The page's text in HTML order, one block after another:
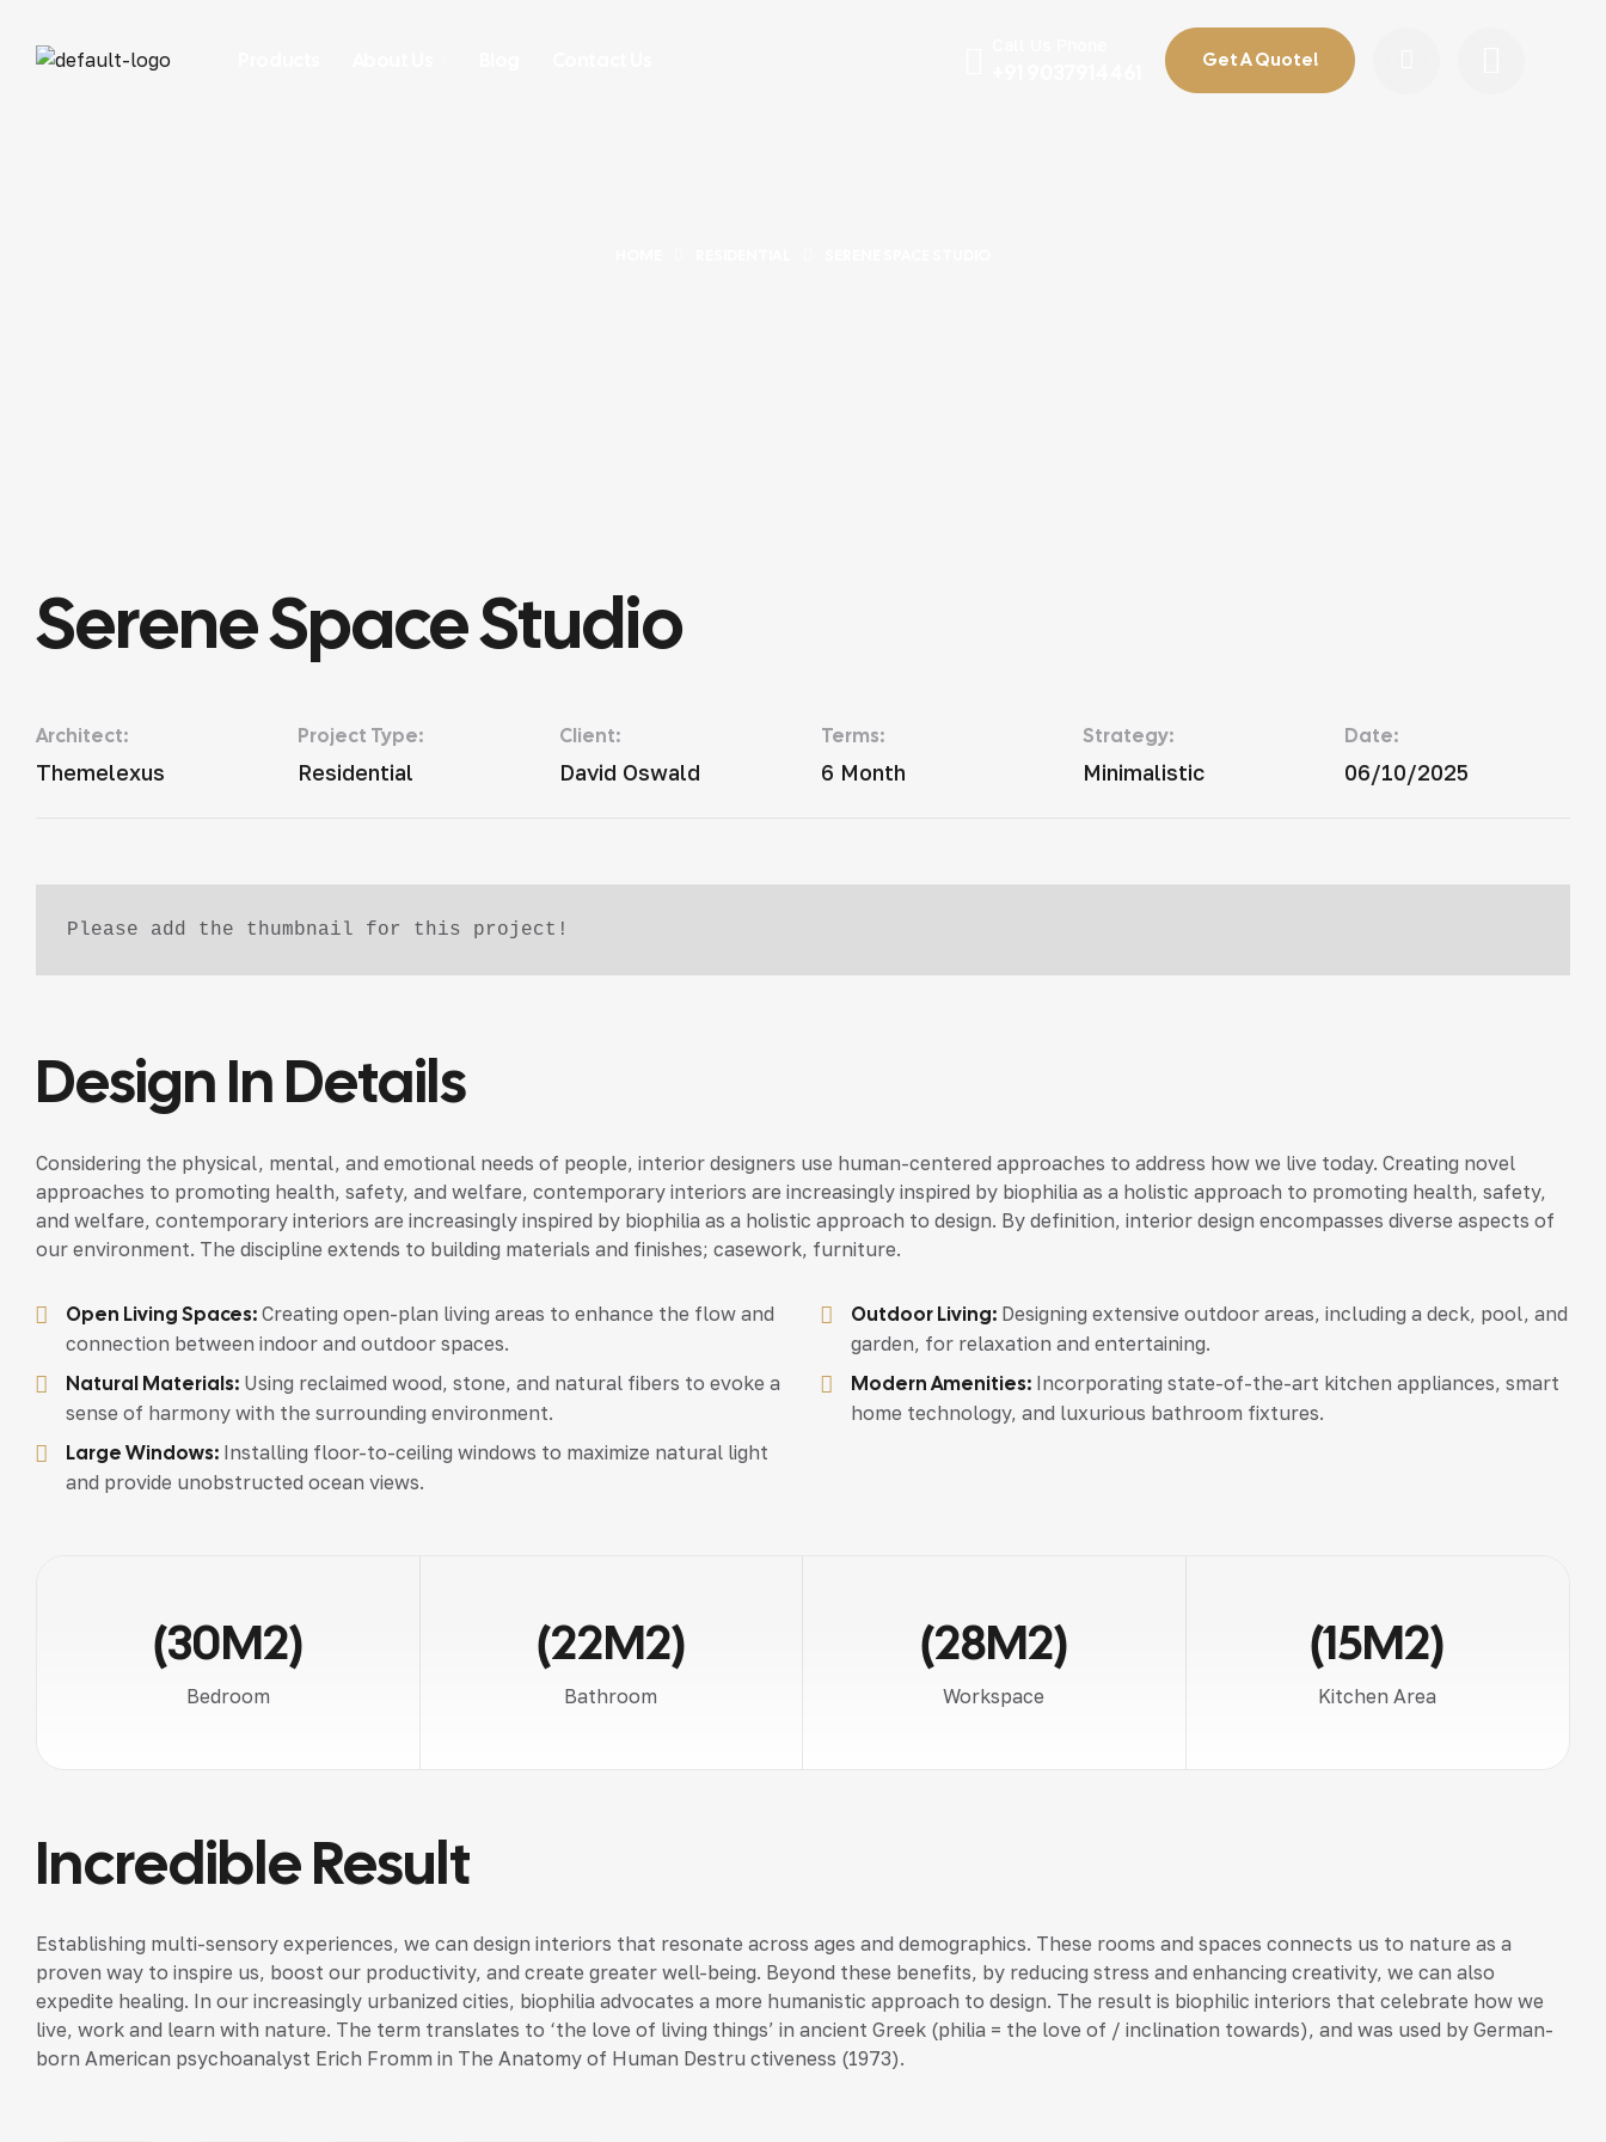
Get A Quote!
Serene Space Studio
Architect:
Themelexus
Project Type:
Residential
Client:
David Oswald
Terms:
6 Month
Strategy:
Minimalistic
Date:
06/10/2025
Please add the thumbnail for this project!
Design In Details
Considering the physical, mental, and emotional needs of people, interior designers use human-centered approaches to address how we live today. Creating novel
approaches to promoting health, safety, and welfare, contemporary interiors are increasingly inspired by biophilia as a holistic approach to promoting health, safety,
and welfare, contemporary interiors are increasingly inspired by biophilia as a holistic approach to design. By definition, interior design encompasses diverse aspects of
our environment. The discipline extends to building materials and finishes; casework, furniture.
Open Living Spaces: Creating open-plan living areas to enhance the flow and
connection between indoor and outdoor spaces.
Natural Materials: Using reclaimed wood, stone, and natural fibers to evoke a
sense of harmony with the surrounding environment.
Large Windows: Installing floor-to-ceiling windows to maximize natural light
and provide unobstructed ocean views.
Outdoor Living: Designing extensive outdoor areas, including a deck, pool, and
garden, for relaxation and entertaining.
Modern Amenities: Incorporating state-of-the-art kitchen appliances, smart
home technology, and luxurious bathroom fixtures.
(30M2)
Bedroom
(22M2)
Bathroom
(28M2)
Workspace
(15M2)
Kitchen Area
Incredible Result
Establishing multi-sensory experiences, we can design interiors that resonate across ages and demographics. These rooms and spaces connects us to nature as a
proven way to inspire us, boost our productivity, and create greater well-being. Beyond these benefits, by reducing stress and enhancing creativity, we can also
expedite healing. In our increasingly urbanized cities, biophilia advocates a more humanistic approach to design. The result is biophilic interiors that celebrate how we
live, work and learn with nature. The term translates to ‘the love of living things’ in ancient Greek (philia = the love of / inclination towards), and was used by German-
born American psychoanalyst Erich Fromm in The Anatomy of Human Destru ctiveness (1973).